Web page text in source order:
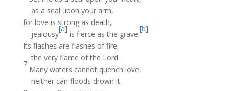
as a seal upon your arm,
for love is strong as death,
jealousy
[a]
is fierce as the grave.
[b]
Its flashes are flashes of fire,
the very flame of the Lord.
7
Many waters cannot quench love,
neither can floods drown it.